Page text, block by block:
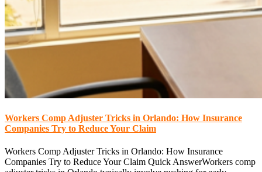
Workers Comp Adjuster Tricks in Orlando: How Insurance
Companies Try to Reduce Your Claim
Workers Comp Adjuster Tricks in Orlando: How Insurance
Companies Try to Reduce Your Claim Quick AnswerWorkers comp